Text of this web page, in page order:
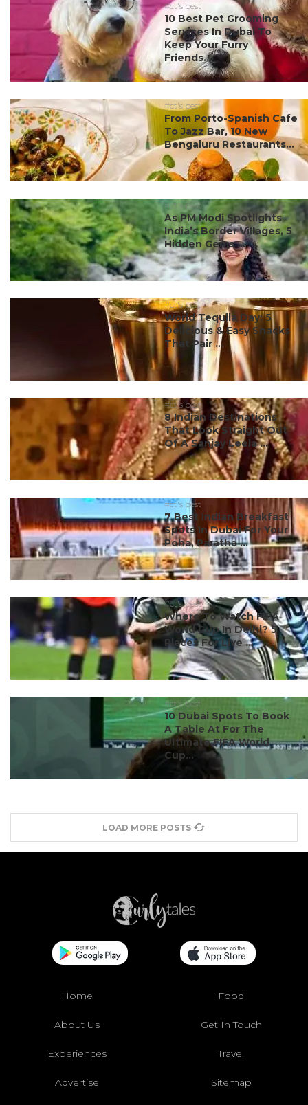
#ct's best
10 Best Pet Grooming
Services In Dubai To
Keep Your Furry
Friends...
#ct's best
From Porto-Spanish Cafe
To Jazz Bar, 10 New
Bengaluru Restaurants...
#ct's best
As PM Modi Spotlights
India’s Border Villages, 5
Hidden Gems ...
#ct's best
World Tequila Day: 5
Delicious & Easy Snacks
That Pair ...
#ct's best
8 Indian Destinations
That Look Straight Out
Of A Sanjay Leela ...
#ct's best
7 Best Indian Breakfast
Spots In Dubai For Your
Poha, Paratha ...
#ct's best
Where To Watch FIFA
World Cup In Delhi? 5
Places For Live ...
#ct's best
10 Dubai Spots To Book
A Table At For The
Ultimate FIFA World
Cup...
LOAD MORE POSTS
Home Food
About Us Get In Touch
Experiences Travel
Advertise Sitemap